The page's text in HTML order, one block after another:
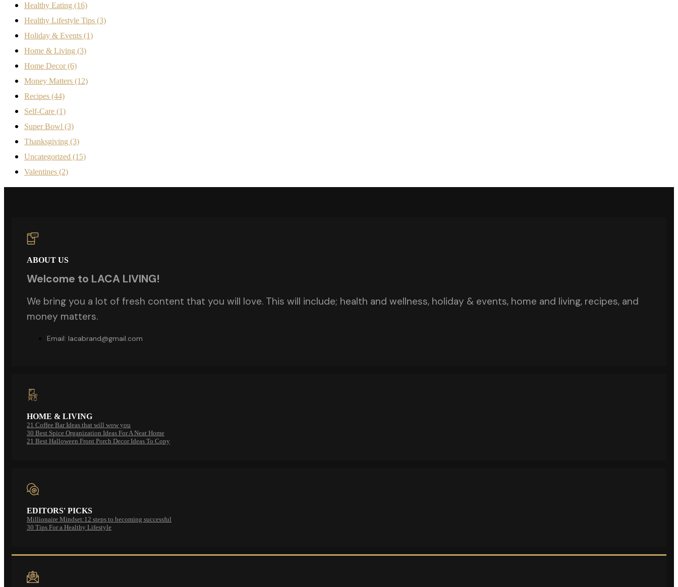
Healthy Eating (16)
Healthy Lifestyle Tips (3)
Holiday & Events (1)
Home & Living (3)
Home Decor(6)
Money Matters (12)
Recipes (44)
Self-Care (1)
Super Bowl (3)
Thanksgiving (3)
Uncategorized (15)
Valentines (2)
ABOUT US
Welcome to LACA LIVING!
We bring you a lot of fresh content that you will love. This will include; health and wellness, holiday & events, home and living, recipes, and
money matters.
Email: lacabrand@gmail.com
HOME & LIVING
21 Coffee Bar Ideas that will wow you
30 Best Spice Organization Ideas For A Neat Home
21 Best Halloween Front Porch Decor Ideas To Copy
EDITORS' PICKS
Millionaire Mindset:12 steps to becoming successful
30 Tips For a Healthy Lifestyle